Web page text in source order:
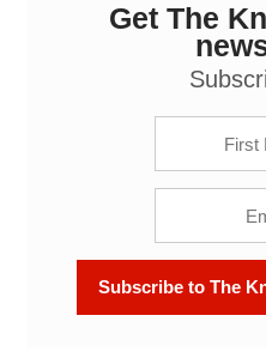
Big Cold Steel Fixed
Podcast (Episode 642)
Get The